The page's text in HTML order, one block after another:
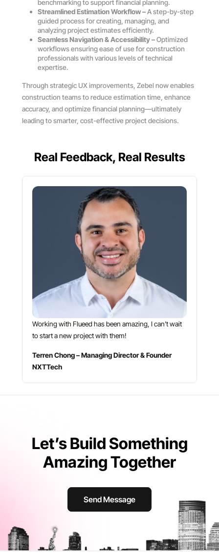
benchmarking to support financial planning.
Streamlined Estimation Workflow –A step-by-step
guided process for creating, managing, and
analyzing project estimates efficiently.
Seamless Navigation & Accessibility –Optimized
workflows ensuring ease of use for construction
professionals with various levels of technical
expertise.
Through strategic UX improvements, Zebel now enables
construction teams to reduce estimation time, enhance
accuracy, and optimize financial planning—ultimately
leading to smarter, cost-effective project decisions.
Real Feedback, Real Results
Working with Flueed has been amazing, I can’t wait
to start a new project with them!
Terren Chong – Managing Director & Founder
NXTTech
Let’s Build Something
Amazing Together
Send Message